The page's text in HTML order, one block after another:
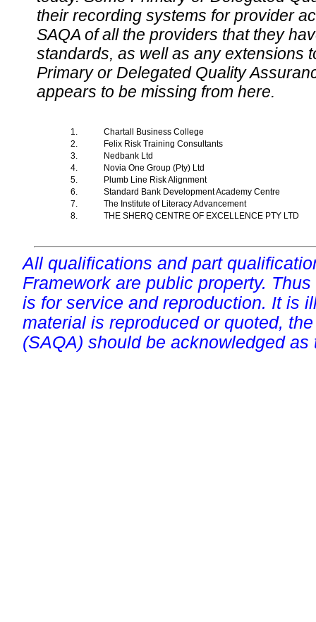
their recording systems for provider
SAQA of all the providers that they
standards, as well as any extensions
Primary or Delegated Quality
appears to be missing from here.
1.
Chartall Business College
2.
Felix Risk Training Consultants
3.
Nedbank Ltd
4.
Novia One Group (Pty) Ltd
5.
Plumb Line Risk Alignment
6.
Standard Bank Development Academy Centre
7.
The Institute of Literacy Advancement
8.
THE SHERQ CENTRE OF EXCELLENCE PTY LTD
All qualifications and part
Framework are public property.
is for service and reproduction. It is
material is reproduced or quoted,
(SAQA) should be acknowledged as